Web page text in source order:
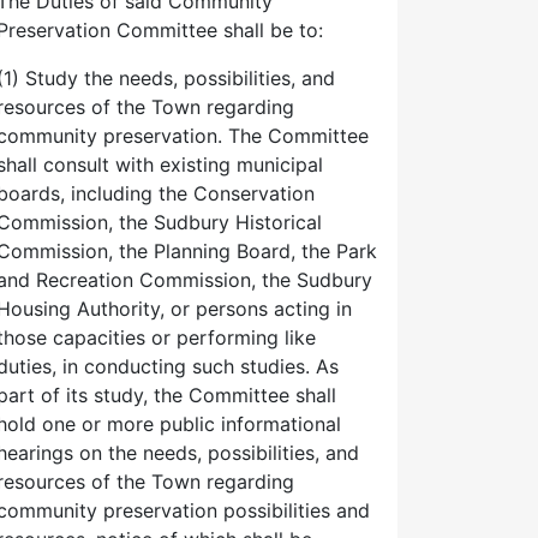
Committee shall be to:
Study the needs, possibilities, and
of the Town regarding
preservation. The Committee
consult with existing municipal
including the Conservation
the Sudbury Historical
the Planning Board, the Park
Recreation Commission, the Sudbury
Authority, or persons acting in
capacities or performing like
in conducting such studies. As
of its study, the Committee shall
one or more public informational
on the needs, possibilities, and
of the Town regarding
preservation possibilities and